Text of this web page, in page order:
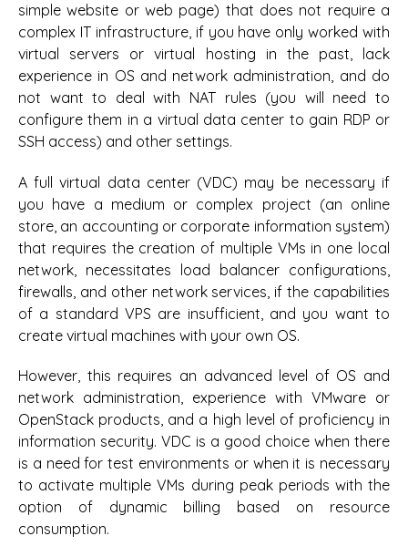
simple website or web page) that does not require a
complex IT infrastructure, if you have only worked with
virtual servers or virtual hosting in the past, lack
experience in OS and network administration, and do
not want to deal with NAT rules (you will need to
configure them in a virtual data center to gain RDP or
SSH access) and other settings.
A full virtual data center (VDC) may be necessary if
you have a medium or complex project (an online
store, an accounting or corporate information system)
that requires the creation of multiple VMs in one local
network, necessitates load balancer configurations,
firewalls, and other network services, if the capabilities
of a standard VPS are insufficient, and you want to
create virtual machines with your own OS.
However, this requires an advanced level of OS and
network administration, experience with VMware or
OpenStack products, and a high level of proficiency in
information security. VDC is a good choice when there
is a need for test environments or when it is necessary
to activate multiple VMs during peak periods with the
option of dynamic billing based on resource
consumption.